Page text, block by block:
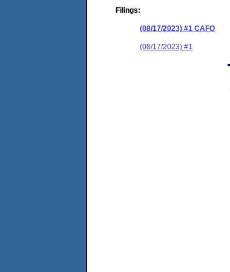
Filings:
(08/17/2023) #1 CAFO
(08/17/2023) #1